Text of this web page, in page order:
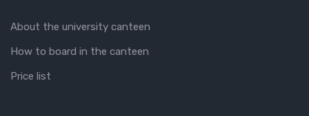
About the university canteen
How to board in the canteen
Price list